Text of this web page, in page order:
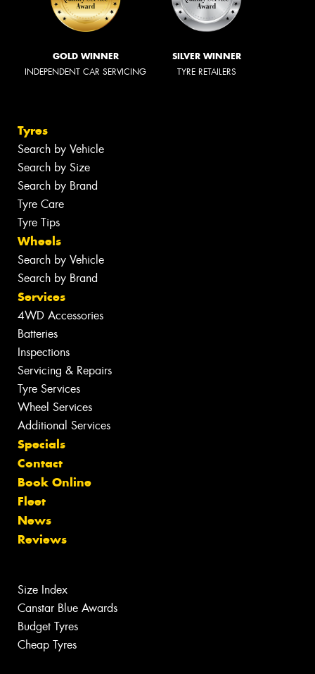
GOLD WINNER
INDEPENDENT CAR SERVICING
SILVER WINNER
TYRE RETAILERS
Tyres
Search by Vehicle
Search by Size
Search by Brand
Tyre Care
Tyre Tips
Wheels
Search by Vehicle
Search by Brand
Services
4WD Accessories
Batteries
Inspections
Servicing & Repairs
Tyre Services
Wheel Services
Additional Services
Specials
Contact
Book Online
Fleet
News
Reviews
Size Index
Canstar Blue Awards
Budget Tyres
Cheap Tyres